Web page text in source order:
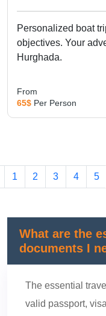
Personalized boat
objectives. Your
Hurghada.
From
65$ Per Person
1 2 3 4 5
What are the
documents I
The essential
valid passport,